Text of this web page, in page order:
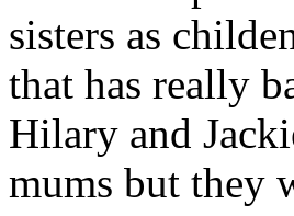
sisters as
that has really
Hilary and
mums but they